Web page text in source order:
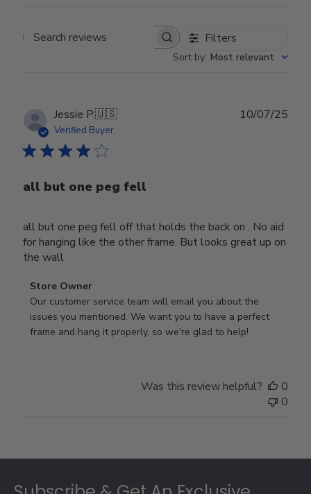
Search reviews Filters
Sort by: Most relevant
Jessie P.🇺🇸
Verified Buyer
all but one peg fell
all but one peg fell off that holds the back on . No aid
for hanging like the other frame. But looks great up on
the wall
Comments
by
Store
Owner
2025
Store Owner
Our customer service team will email you about the
issues you mentioned. We want you to have a perfect
frame and hang it properly, so we're glad to help!
10/07/25
Was this review helpful?
0
0